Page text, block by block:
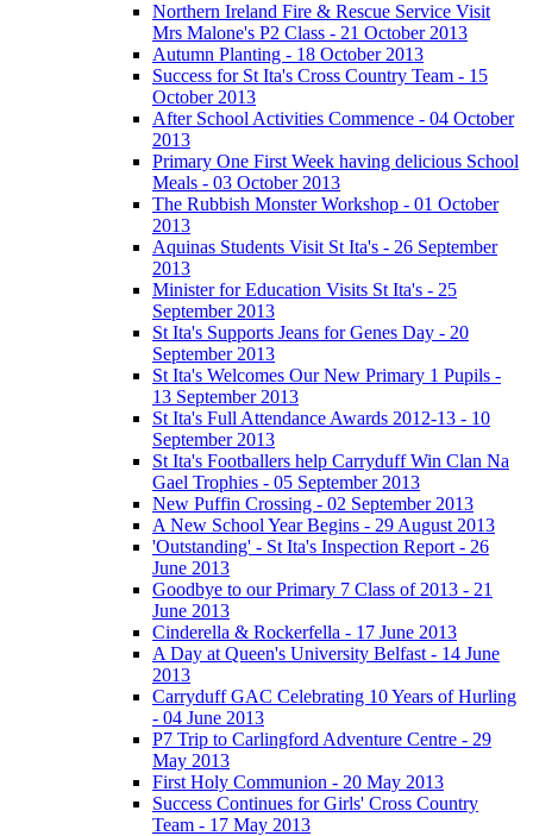
Northern Ireland Fire & Rescue Service Visit
Mrs Malone's P2 Class - 21 October 2013
Autumn Planting - 18 October 2013
Success for St Ita's Cross Country Team - 15
October 2013
After School Activities Commence - 04 October
2013
Primary One First Week having delicious School
Meals - 03 October 2013
The Rubbish Monster Workshop - 01 October
2013
Aquinas Students Visit St Ita's - 26 September
2013
Minister for Education Visits St Ita's - 25
September 2013
St Ita's Supports Jeans for Genes Day - 20
September 2013
St Ita's Welcomes Our New Primary 1 Pupils -
13 September 2013
St Ita's Full Attendance Awards 2012-13 - 10
September 2013
St Ita's Footballers help Carryduff Win Clan Na
Gael Trophies - 05 September 2013
New Puffin Crossing - 02 September 2013
A New School Year Begins - 29 August 2013
'Outstanding' - St Ita's Inspection Report - 26
June 2013
Goodbye to our Primary 7 Class of 2013 - 21
June 2013
Cinderella & Rockerfella - 17 June 2013
A Day at Queen's University Belfast - 14 June
2013
Carryduff GAC Celebrating 10 Years of Hurling
- 04 June 2013
P7 Trip to Carlingford Adventure Centre - 29
May 2013
First Holy Communion - 20 May 2013
Success Continues for Girls' Cross Country
Team - 17 May 2013